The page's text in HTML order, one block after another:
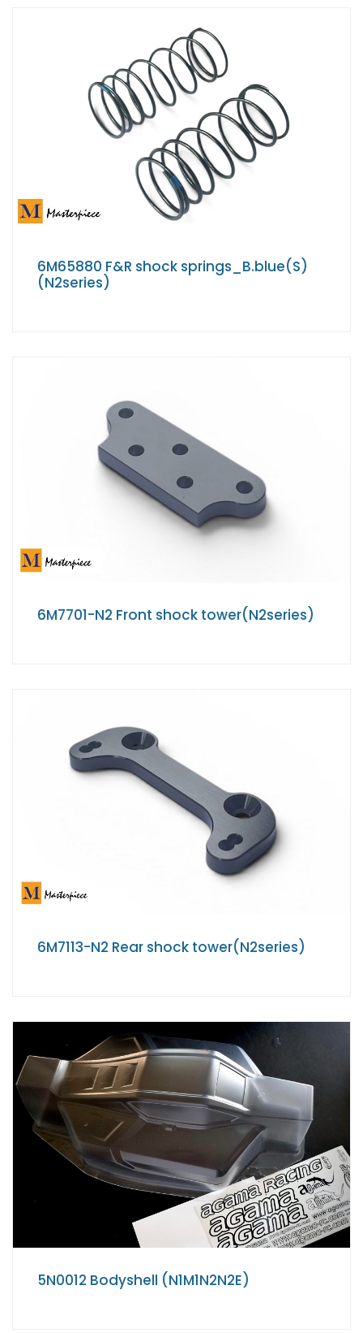
6M65880 F&R shock springs_B.blue(S)
(N2series)
6M7701-N2 Front shock tower(N2series)
6M7113-N2 Rear shock tower(N2series)
5N0012 Bodyshell (N1M1N2N2E)